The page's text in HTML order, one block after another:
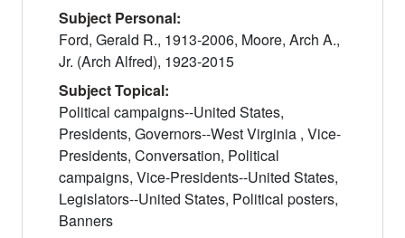
Subject Personal:
Ford, Gerald R., 1913-2006, Moore, Arch A.,
Jr. (Arch Alfred), 1923-2015
Subject Topical:
Political campaigns--United States,
Presidents, Governors--West Virginia , Vice-
Presidents, Conversation, Political
campaigns, Vice-Presidents--United States,
Legislators--United States, Political posters,
Banners